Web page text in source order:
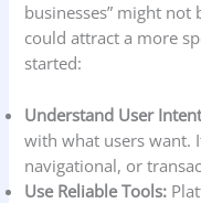
businesses” might not
could attract a more
started:
Understand User
with what users want.
navigational, or
Use Reliable Tools: